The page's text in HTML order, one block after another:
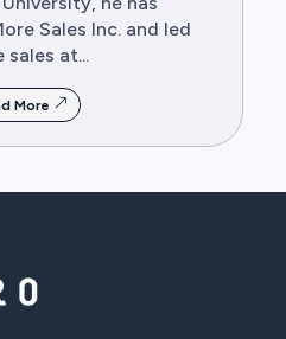
Sales Inc. and led
sales at...
More